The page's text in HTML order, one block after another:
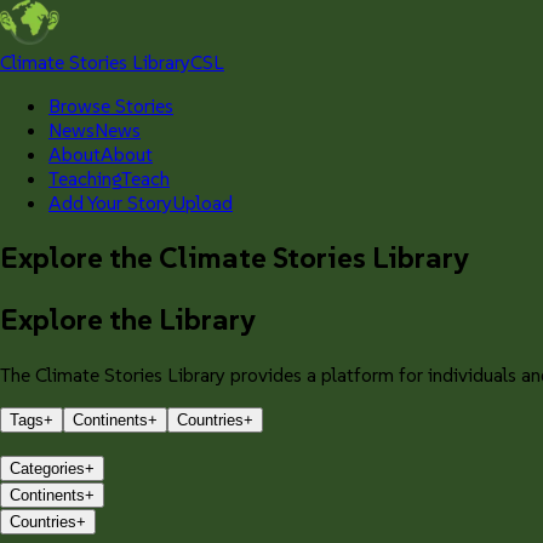
Climate Stories LibraryCSL
Browse Stories
NewsNews
AboutAbout
TeachingTeach
Add Your StoryUpload
Explore the Climate Stories Library
Explore the Library
The Climate Stories Library provides a platform for individuals
Tags+ Continents+ Countries+
Categories+
Continents+
Countries+